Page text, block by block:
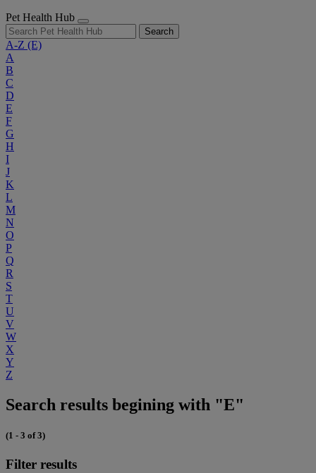
Pet Health Hub
Search
A-Z (E)
A
B
C
D
E
F
G
H
I
J
K
L
M
N
O
P
Q
R
S
T
U
V
W
X
Y
Z
Search results begining with "E"
(1 - 3 of 3)
Filter results